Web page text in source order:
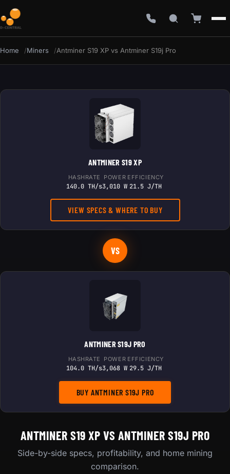
Home Miners Antminer S19 XP vs Antminer S19j Pro
ANTMINER S19 XP
HASHRATE
140.0 TH/s
POWER
3,010 W
EFFICIENCY
21.5 J/TH
VIEW SPECS & WHERE TO BUY
VS
ANTMINER S19J PRO
HASHRATE
104.0 TH/s
POWER
3,068 W
EFFICIENCY
29.5 J/TH
BUY ANTMINER S19J PRO
ANTMINER S19 XP VS ANTMINER S19J PRO
Side-by-side specs, profitability, and home mining
comparison.